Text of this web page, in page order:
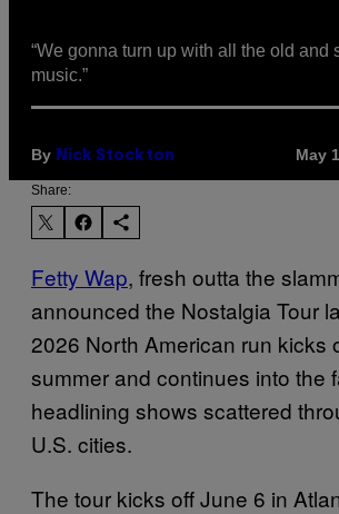
“We gonna turn up with all the old and
music.”
By Nick Stockton May
Share:
Fetty Wap, fresh outta the
announced the Nostalgia Tour
2026 North American run kicks
summer and continues into the
headlining shows scattered
U.S. cities.
The tour kicks off June 6 in